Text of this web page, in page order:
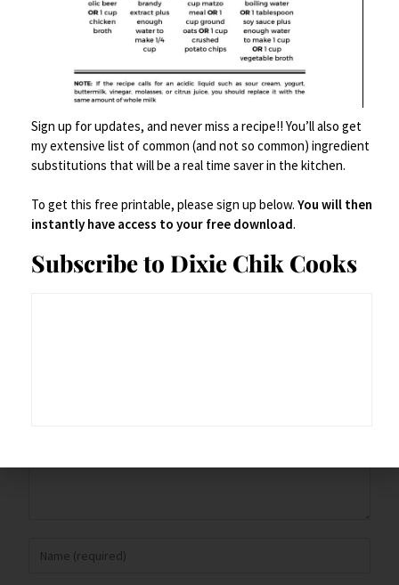
balancing life as a registered nurse while building her
food brand full-time.
View all posts
Fa
ce
b
o
T
wi
tt
er
Li
n
ke
dI
Fl
ip
b
o
G
m
ai
l
Pr
in
tF
ri
Save
S
h
ar
Sign up for updates, and never miss a recipe!! You’ll also get
my extensive list of common (and not so common) ingredient
substitutions that will be a real time saver in the kitchen.
To get this free printable, please sign up below. You will then
instantly have access to your free download.
Subscribe to Dixie Chik Cooks